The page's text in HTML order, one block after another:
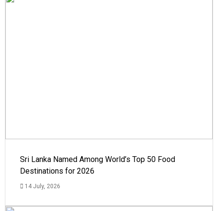
Sri Lanka Named Among World’s Top 50 Food
Destinations for 2026
14 July, 2026